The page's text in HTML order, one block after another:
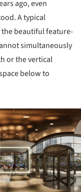
ago, even
A typical
beautiful feature-
simultaneously
or the vertical
below to